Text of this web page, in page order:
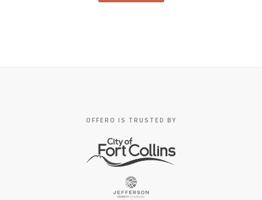
OFFERO IS TRUSTED BY